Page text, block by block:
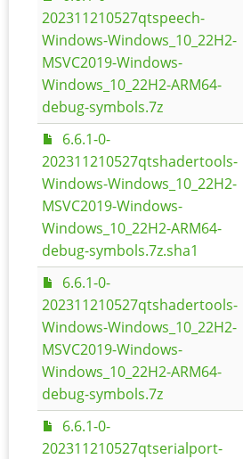
202311210527qtspeech-
Windows-Windows_10_22H2-
MSVC2019-Windows-
Windows_10_22H2-ARM64-
debug-symbols.7z
6.6.1-0-
202311210527qtshadertools-
Windows-Windows_10_22H2-
MSVC2019-Windows-
Windows_10_22H2-ARM64-
debug-symbols.7z.sha1
6.6.1-0-
202311210527qtshadertools-
Windows-Windows_10_22H2-
MSVC2019-Windows-
Windows_10_22H2-ARM64-
debug-symbols.7z
6.6.1-0-
202311210527qtserialport-